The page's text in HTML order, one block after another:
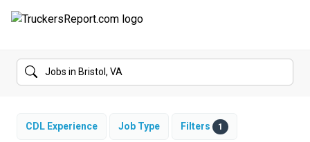
FORUMS
SALARIES
CDL Experience Job Type Filters 1